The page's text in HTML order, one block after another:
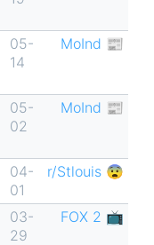
05-
14
MoInd 📰
05-
02
MoInd 📰
04-
01
r/Stlouis 😨
03-
29
FOX 2 📺